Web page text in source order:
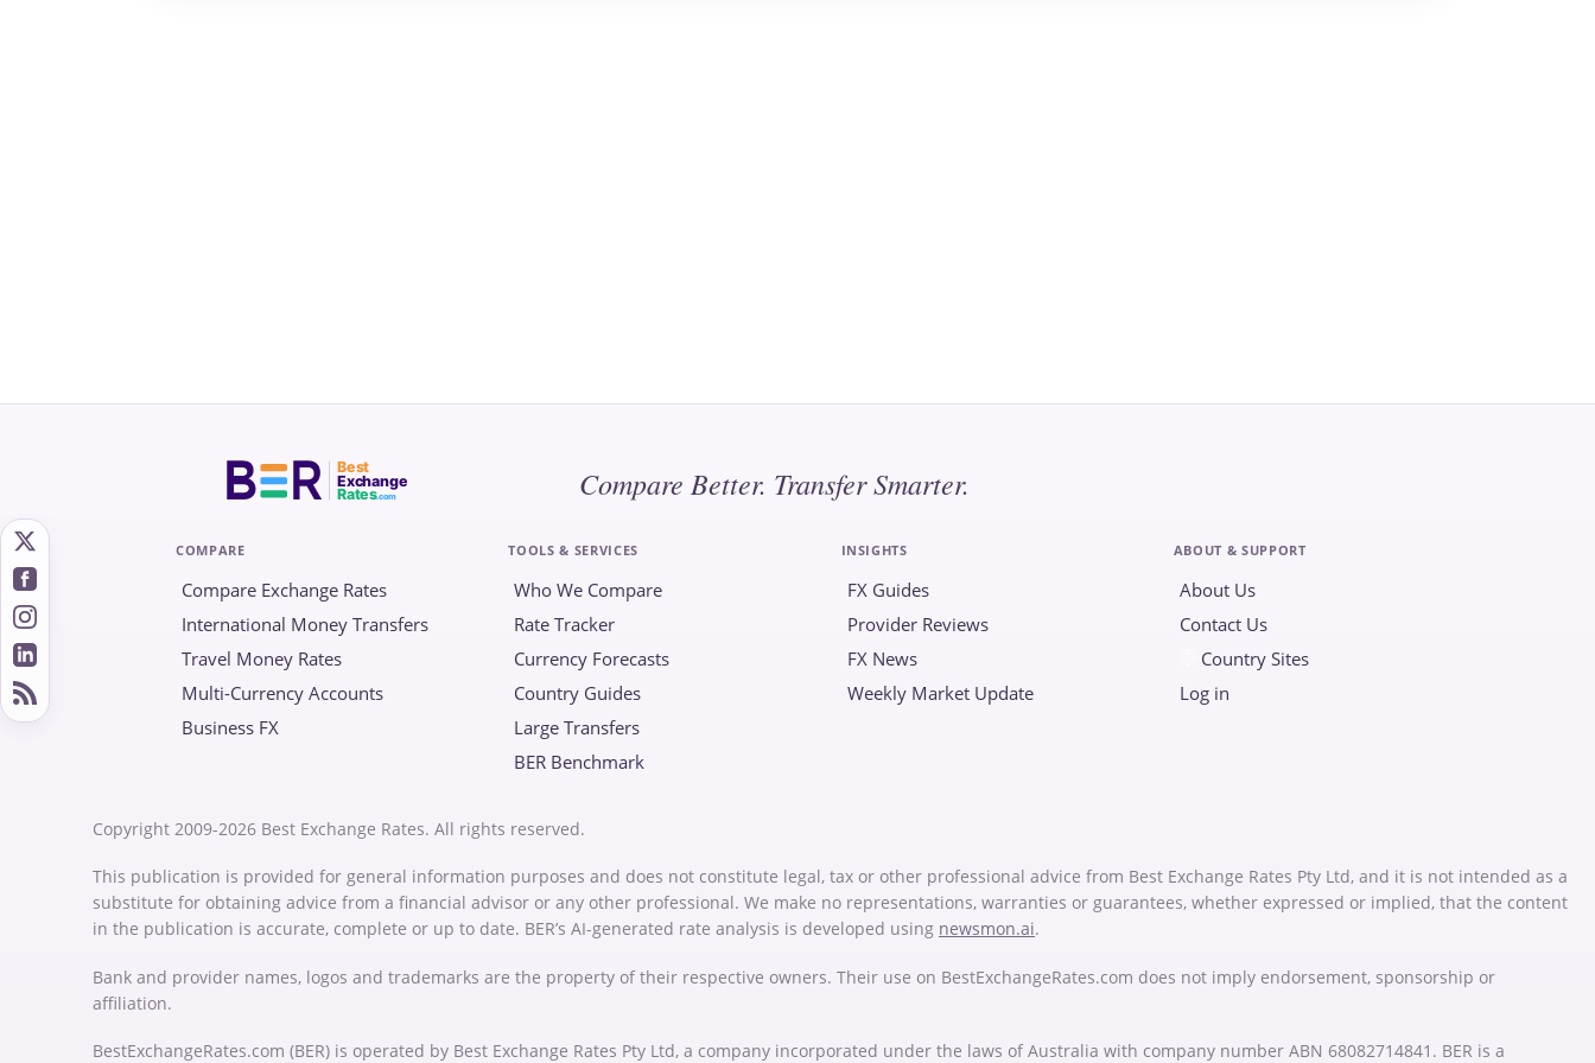
Best
Exchange
Rates.com Compare Better. Transfer Smarter.
COMPARE
Compare Exchange Rates
International Money Transfers
Travel Money Rates
Multi-Currency Accounts
Business FX
TOOLS & SERVICES
Who We Compare
Rate Tracker
Currency Forecasts
Country Guides
Large Transfers
BER Benchmark
INSIGHTS
FX Guides
Provider Reviews
FX News
Weekly Market Update
ABOUT & SUPPORT
About Us
Contact Us
Country Sites
Log in
Copyright 2009-2026 Best Exchange Rates. All rights reserved.
This publication is provided for general information purposes and does not constitute legal, tax or other professional advice from Best Exchange Rates Pty Ltd, and it is not intended as a
substitute for obtaining advice from a financial advisor or any other professional. We make no representations, warranties or guarantees, whether expressed or implied, that the content
in the publication is accurate, complete or up to date. BER’s AI-generated rate analysis is developed using newsmon.ai.
Bank and provider names, logos and trademarks are the property of their respective owners. Their use on BestExchangeRates.com does not imply endorsement, sponsorship or
affiliation.
BestExchangeRates.com (BER) is operated by Best Exchange Rates Pty Ltd, a company incorporated under the laws of Australia with company number ABN 68082714841. BER is a